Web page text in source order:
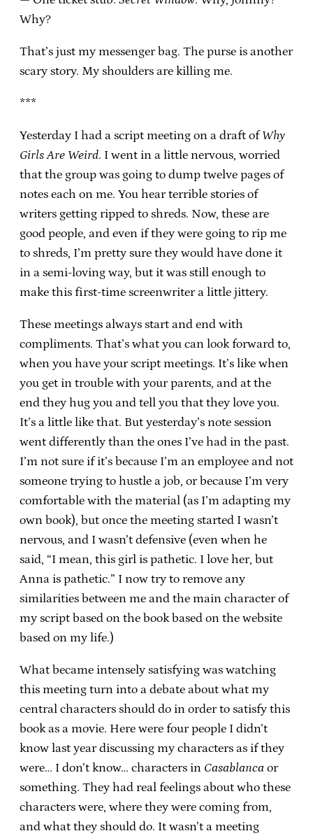
Why?
That’s just my messenger bag. The purse is another
scary story. My shoulders are killing me.
***
Yesterday I had a script meeting on a draft ofWhy
Girls Are Weird. I went in a little nervous, worried
that the group was going to dump twelve pages of
notes each on me. You hear terrible stories of
writers getting ripped to shreds. Now, these are
good people, and even if they were going to rip me
to shreds, I’m pretty sure they would have done it
in a semi-loving way, but it was still enough to
make this first-time screenwriter a little jittery.
These meetings always start and end with
compliments. That’s what you can look forward to,
when you have your script meetings. It’s like when
you get in trouble with your parents, and at the
end they hug you and tell you that they love you.
It’s a little like that. But yesterday’s note session
went differently than the ones I’ve had in the past.
I’m not sure if it’s because I’m an employee and not
someone trying to hustle a job, or because I’m very
comfortable with the material (as I’m adapting my
own book), but once the meeting started I wasn’t
nervous, and I wasn’t defensive (even when he
said, “I mean, this girl is pathetic. I love her, but
Anna is pathetic.” I now try to remove any
similarities between me and the main character of
my script based on the book based on the website
based on my life.)
What became intensely satisfying was watching
this meeting turn into a debate about what my
central characters should do in order to satisfy this
book as a movie. Here were four people I didn’t
know last year discussing my characters as if they
were… I don’t know… characters in Casablanca or
something. They had real feelings about who these
characters were, where they were coming from,
and what they should do. It wasn’t a meeting